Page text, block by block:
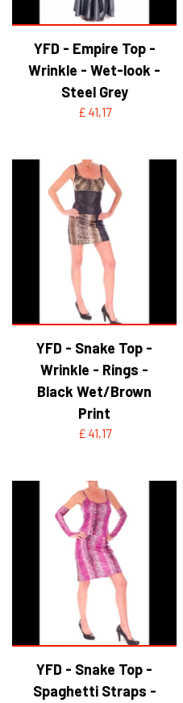
YFD - Empire Top -
Wrinkle - Wet-look -
Steel Grey
£ 41,17
YFD - Snake Top -
Wrinkle - Rings -
Black Wet/Brown
Print
£ 41,17
YFD - Snake Top -
Spaghetti Straps -